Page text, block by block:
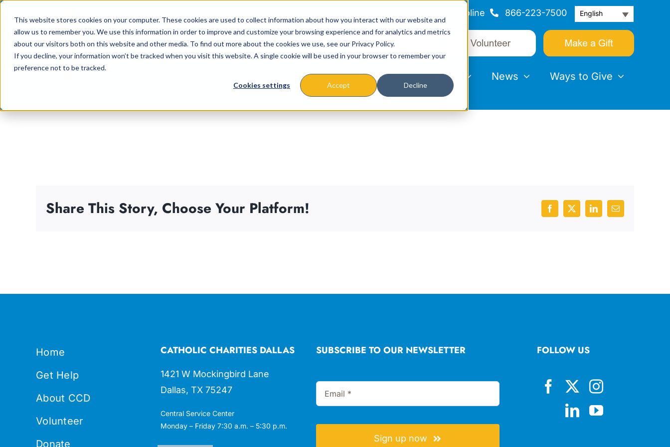
This website stores cookies on your computer. These cookies are used to collect information about how you interact with our website and
allow us to remember you. We use this information in order to improve and customize your browsing experience and for analytics and metrics
about our visitors both on this website and other media. To find out more about the cookies we use, see our Privacy Policy.
If you decline, your information won’t be tracked when you visit this website. A single cookie will be used in your browser to remember your
preference not to be tracked.
Cookies settings Accept Decline
content
Helpline 866-223-7500 English
Missions & Programs Events News Ways to Give
Share This Story, Choose Your Platform! Facebook
X LinkedInEmail
Home
Get Help
About CCD
Volunteer
Donate
CATHOLIC CHARITIES DALLAS
1421 W Mockingbird Lane
Dallas, TX 75247
Central Service Center
Monday – Friday 7:30 a.m. – 5:30 p.m.
SUBSCRIBE TO OUR NEWSLETTER
Sign up now
FOLLOW US